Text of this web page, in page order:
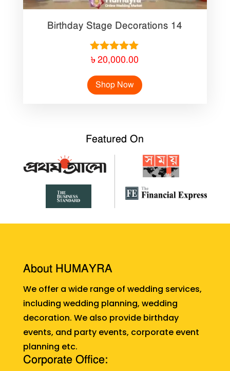
Birthday Stage Decorations 14
Rated
out of 5
৳20,000.00
Shop Now
Featured On
About HUMAYRA
We offer a wide range of wedding services,
including wedding planning, wedding
decoration. We also provide birthday
events, and party events, corporate event
planning etc.
Corporate Office: